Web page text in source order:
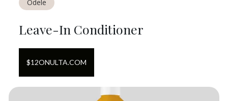
Odele
Leave-In Conditioner
$12ONULTA.COM